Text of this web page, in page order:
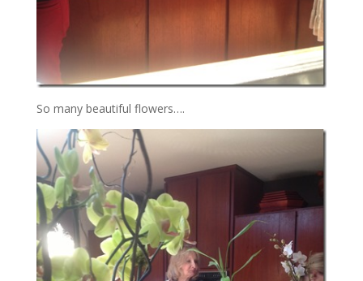
So many beautiful flowers….